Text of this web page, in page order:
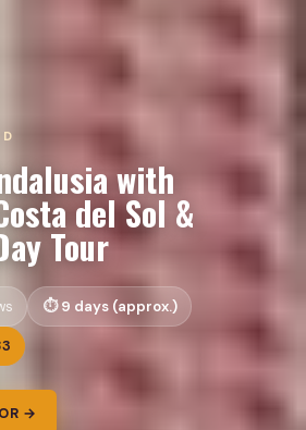
with
del Sol &
Tour
9 days (approx.)
→